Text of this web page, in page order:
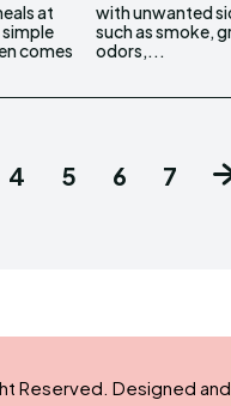
at
simple
comes
odors,...
4 5 6 7
Reserved. Designed and